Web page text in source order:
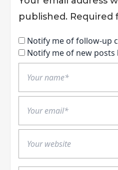
published. Required
Notify me of follow-up
Notify me of new posts